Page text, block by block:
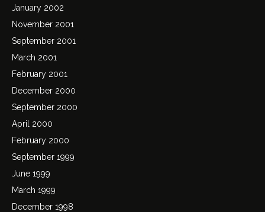
January 2002
November 2001
September 2001
March 2001
February 2001
December 2000
September 2000
April 2000
February 2000
September 1999
June 1999
March 1999
December 1998